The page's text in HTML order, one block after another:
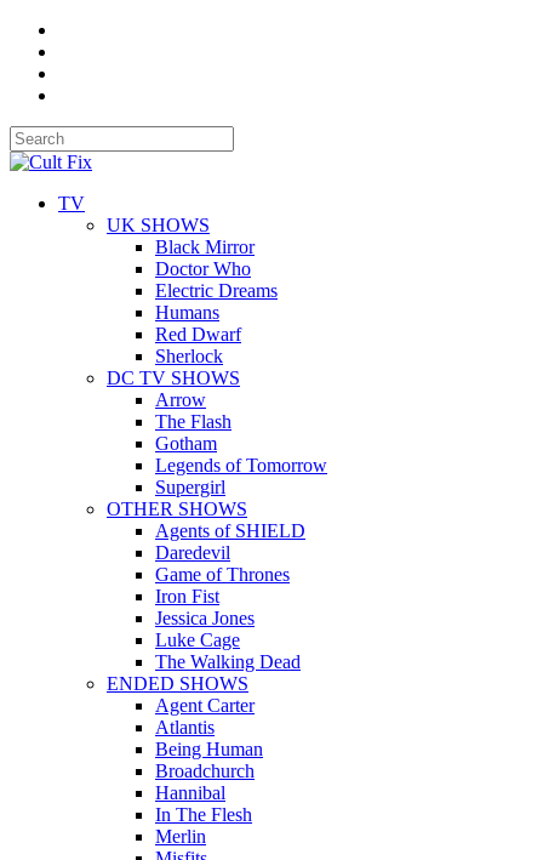
TV
UK SHOWS
Black Mirror
Doctor Who
Electric Dreams
Humans
Red Dwarf
Sherlock
DC TV SHOWS
Arrow
The Flash
Gotham
Legends of Tomorrow
Supergirl
OTHER SHOWS
Agents of SHIELD
Daredevil
Game of Thrones
Iron Fist
Jessica Jones
Luke Cage
The Walking Dead
ENDED SHOWS
Agent Carter
Atlantis
Being Human
Broadchurch
Hannibal
In The Flesh
Merlin